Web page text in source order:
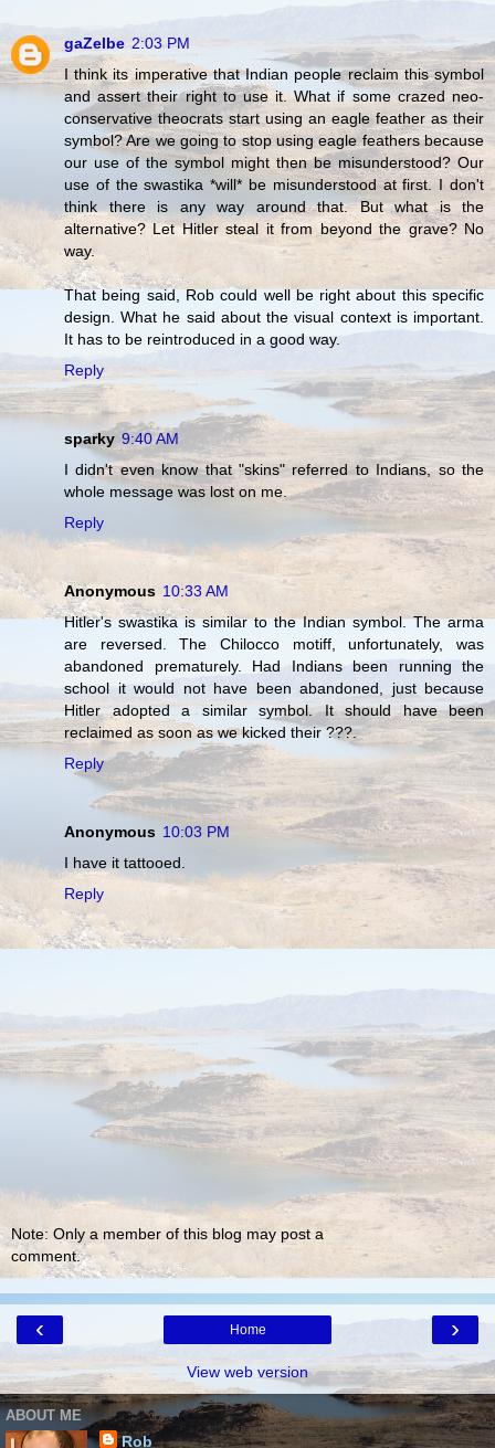
gaZelbe 2:03 PM
I think its imperative that Indian people reclaim this symbol
and assert their right to use it. What if some crazed neo-
conservative theocrats start using an eagle feather as their
symbol? Are we going to stop using eagle feathers because
our use of the symbol might then be misunderstood? Our
use of the swastika *will* be misunderstood at first. I don't
think there is any way around that. But what is the
alternative? Let Hitler steal it from beyond the grave? No
way.
That being said, Rob could well be right about this specific
design. What he said about the visual context is important.
It has to be reintroduced in a good way.
Reply
sparky 9:40 AM
I didn't even know that "skins" referred to Indians, so the
whole message was lost on me.
Reply
Anonymous 10:33 AM
Hitler's swastika is similar to the Indian symbol. The arma
are reversed. The Chilocco motiff, unfortunately, was
abandoned prematurely. Had Indians been running the
school it would not have been abandoned, just because
Hitler adopted a similar symbol. It should have been
reclaimed as soon as we kicked their ???.
Reply
Anonymous 10:03 PM
I have it tattooed.
Reply
Note: Only a member of this blog may post a
comment.
‹ ›
Home
View web version
ABOUT ME
Rob